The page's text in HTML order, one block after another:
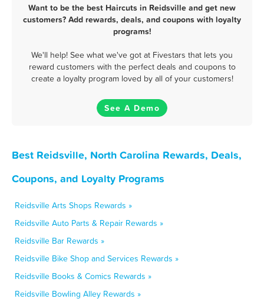
Want to be the best Haircuts in Reidsville and get new
customers? Add rewards, deals, and coupons with loyalty
programs!
We'll help! See what we've got at Fivestars that lets you
reward customers with the perfect deals and coupons to
create a loyalty program loved by all of your customers!
See A Demo
Best Reidsville, North Carolina Rewards, Deals,
Coupons, and Loyalty Programs
Reidsville Arts Shops Rewards »
Reidsville Auto Parts & Repair Rewards »
Reidsville Bar Rewards »
Reidsville Bike Shop and Services Rewards »
Reidsville Books & Comics Rewards »
Reidsville Bowling Alley Rewards »